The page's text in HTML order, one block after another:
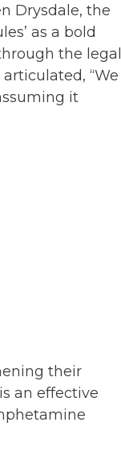
Drysdale, the
as a bold
the legal
“We
it
their
an effective